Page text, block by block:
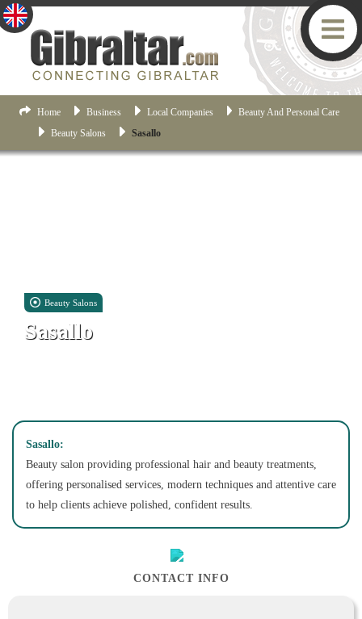
Home Business Local Companies
Beauty And Personal Care
Beauty Salons
Sasallo
Beauty Salons
Sasallo
Sasallo:
Beauty salon providing professional hair and beauty treatments,
offering personalised services, modern techniques and attentive care
to help clients achieve polished, confident results.
CONTACT INFO